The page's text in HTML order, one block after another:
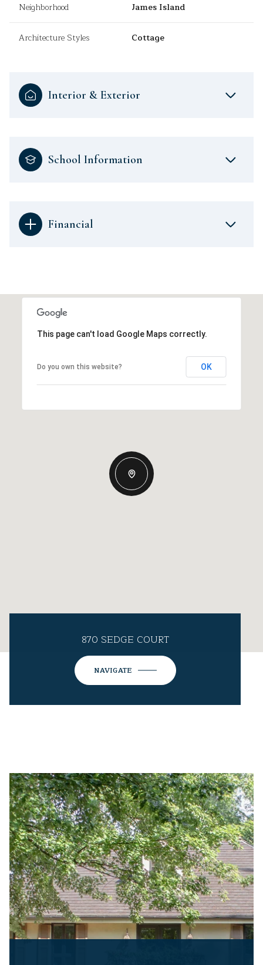
Neighborhood James Island
Architecture Styles Cottage
Interior & Exterior
School Information
Financial
This page can't load Google Maps correctly.
Do you own this website? OK
870 SEDGE COURT
NAVIGATE